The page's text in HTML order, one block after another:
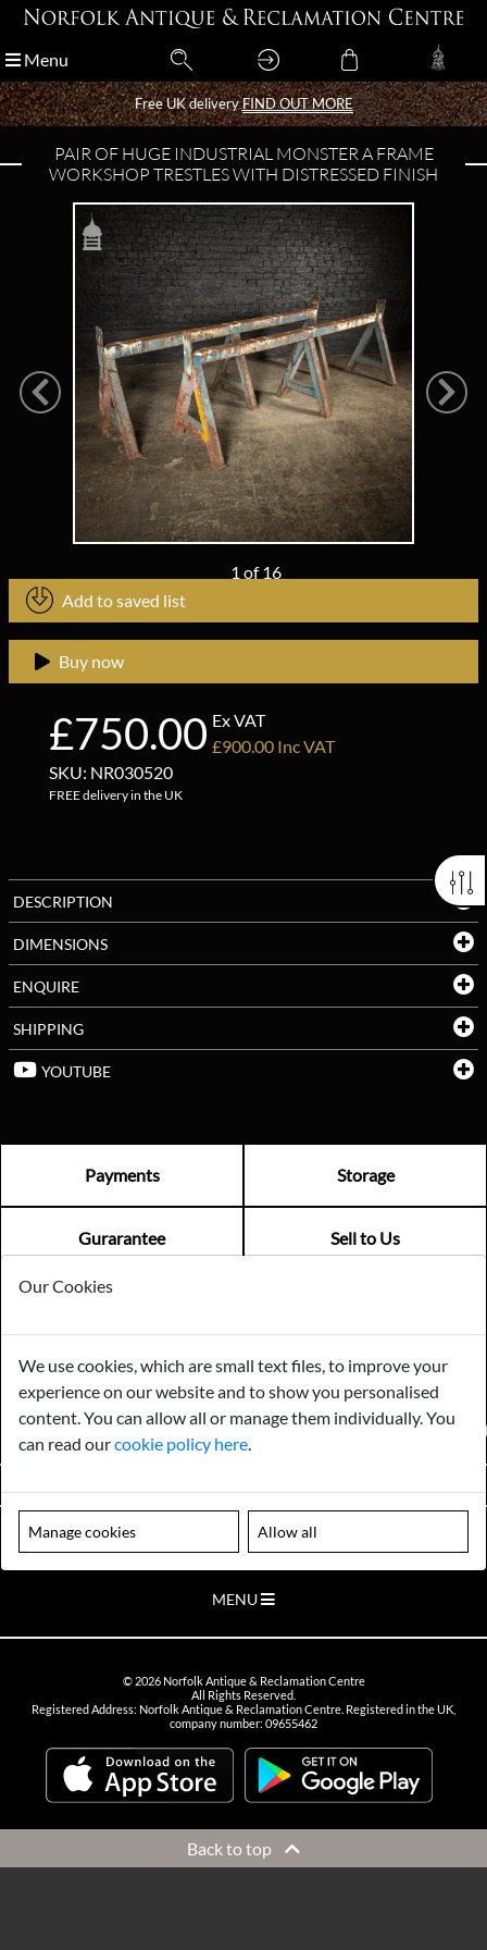
Menu
Free UK deliveryFIND OUT MORE
Menu
Free UK deliveryFIND OUT MORE
PAIR OF HUGE INDUSTRIAL MONSTER A FRAME
WORKSHOP TRESTLES WITH DISTRESSED FINISH
1 of16
Add to saved list
£750.00 Ex VAT
£900.00 Inc VAT
SKU: NR030520
FREE delivery in the UK
Buy now
DESCRIPTION
DIMENSIONS
ENQUIRE
SHIPPING
YOUTUBE
Payments Storage
Gurarantee Sell to Us
GENERAL QUERIES -01603 559085
EMAIL US -
info@norfolkreclamation.co.uk
Norfolk Antique & Reclamation Centre Woolseys Farm, Salhouse
Road Panxworth, Norfolk NR13 6JH
FIND US ON
Please note our centre is an appointment only site. Please contact us
to arrange a time to visit.
MENU
© 2026Norfolk Antique & Reclamation Centre
All Rights Reserved.
Registered Address: Norfolk Antique & Reclamation Centre. Registered in the UK,
company number: 09655462
Back to top
Our Cookies
We use cookies, which are small text files, to improve your
experience on our website and to show you personalised
content. You can allow all or manage them individually. You
can read ourcookie policy here
Manage cookies Allow all